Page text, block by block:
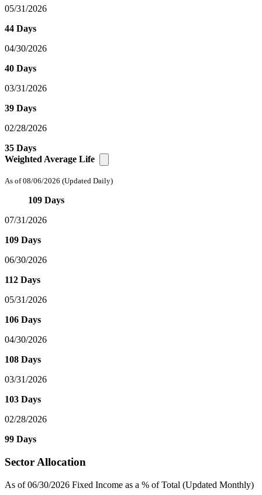
05/31/2026
44 Days
04/30/2026
40 Days
03/31/2026
39 Days
02/28/2026
35 Days
Weighted Average Life
As of 08/06/2026 (Updated Daily)
109 Days
07/31/2026
109 Days
06/30/2026
112 Days
05/31/2026
106 Days
04/30/2026
108 Days
03/31/2026
103 Days
02/28/2026
99 Days
Sector Allocation
As of 06/30/2026 Fixed Income as a % of Total (Updated Monthly)